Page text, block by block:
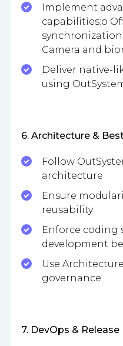
Implement
capabilities:o
Camera and
Deliver native-
using
6. Architecture &
Follow
architecture
Ensure
reusability
Enforce coding
development
Use
governance
7. DevOps &